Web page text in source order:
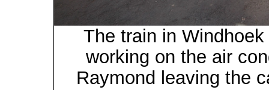
The train in
working on the air
Raymond leaving the